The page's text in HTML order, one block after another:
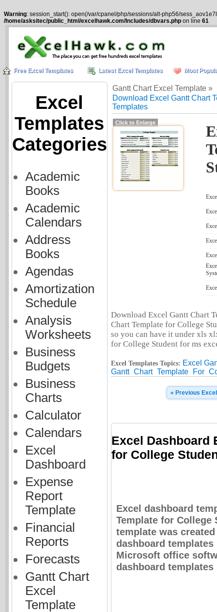
Warning: session_start(): open(/var/cpanel/php/sessions/alt-php56/
/home/asksitec/public_html/excelhawk.com/Includes/dbvars.php on line 61
Free Excel Templates Latest Excel Templates Most
Excel
Templates
Categories
Academic
Books
Academic
Calendars
Address
Books
Agendas
Amortization
Schedule
Analysis
Worksheets
Business
Budgets
Business
Charts
Calculator
Calendars
Excel
Dashboard
Expense
Report
Template
Financial
Reports
Forecasts
Gantt Chart
Excel
Template
Gantt Chart Excel Template »
Download Excel Gantt Chart
Templates
Click to Enlarge
Download Excel Gantt Chart
Chart Template for College
so you can have it under xls
for College Student for ms
Excel Templates Topics: Excel
Gantt Chart Template For
« Previous
Excel Dashboard
for College
Excel dashboard
Template for College
template was
dashboard
Microsoft office
dashboard templates